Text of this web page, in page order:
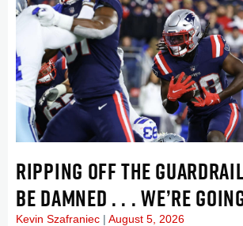
RIPPING OFF THE
BE DAMNED . . . WE’RE
Kevin Szafraniec August 5, 2026